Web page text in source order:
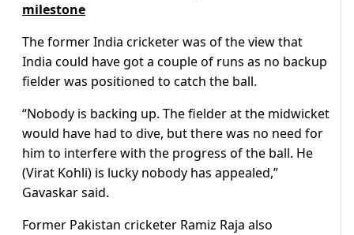
milestone
The former India cricketer was of the view that
India could have got a couple of runs as no backup
fielder was positioned to catch the ball.
“Nobody is backing up. The fielder at the midwicket
would have had to dive, but there was no need for
him to interfere with the progress of the ball. He
(Virat Kohli) is lucky nobody has appealed,”
Gavaskar said.
Former Pakistan cricketer Ramiz Raja also